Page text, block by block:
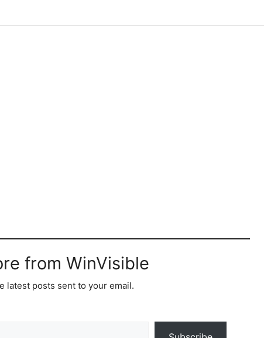
from WinVisible
latest posts sent to your email.